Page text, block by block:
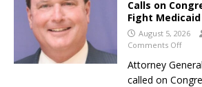
Calls on
Fight
August 5, 2026
Comments Off
Attorney
called on